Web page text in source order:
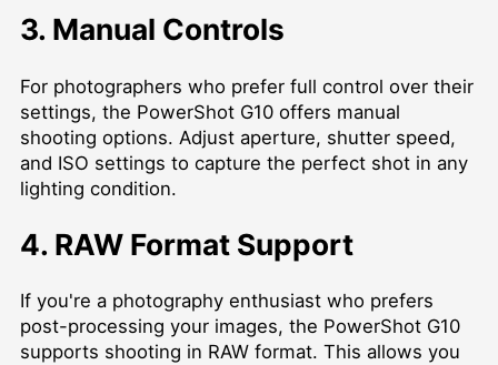
3. Manual Controls
For photographers who prefer full control over their
settings, the PowerShot G10 offers manual
shooting options. Adjust aperture, shutter speed,
and ISO settings to capture the perfect shot in any
lighting condition.
4. RAW Format Support
If you're a photography enthusiast who prefers
post-processing your images, the PowerShot G10
supports shooting in RAW format. This allows you